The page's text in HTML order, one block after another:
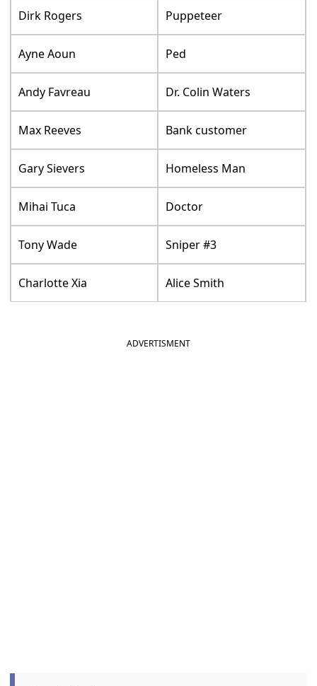
Dirk Rogers Puppeteer
Ayne Aoun Ped
Andy Favreau Dr. Colin Waters
Max Reeves Bank customer
Gary Sievers Homeless Man
Mihai Tuca Doctor
Tony Wade Sniper #3
Charlotte Xia Alice Smith
ADVERTISMENT